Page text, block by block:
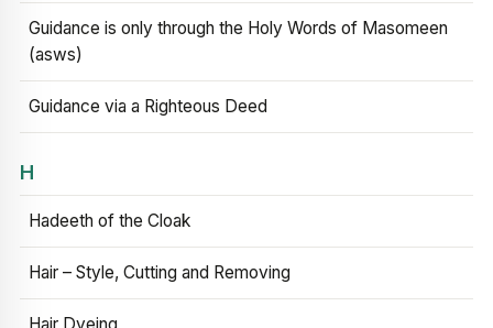
Guidance is only through the Holy Words of Masomeen
(asws)
Guidance via a Righteous Deed
H
Hadeeth of the Cloak
Hair – Style, Cutting and Removing